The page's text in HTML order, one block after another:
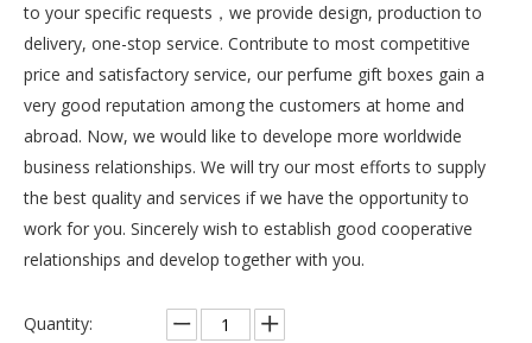
to your specific requests，we provide design, production to
delivery, one-stop service. Contribute to most competitive
price and satisfactory service, our perfume gift boxes gain a
very good reputation among the customers at home and
abroad. Now, we would like to develope more worldwide
business relationships. We will try our most efforts to supply
the best quality and services if we have the opportunity to
work for you. Sincerely wish to establish good cooperative
relationships and develop together with you.
Quantity: